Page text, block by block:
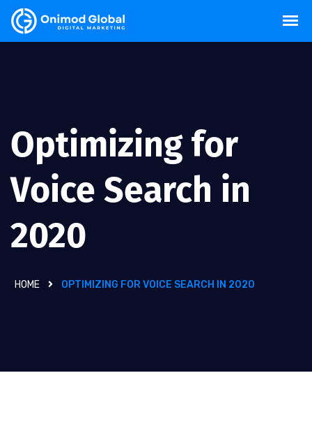
Optimizing for
Voice Search in
2020
HOME OPTIMIZING FOR VOICE SEARCH IN 2020